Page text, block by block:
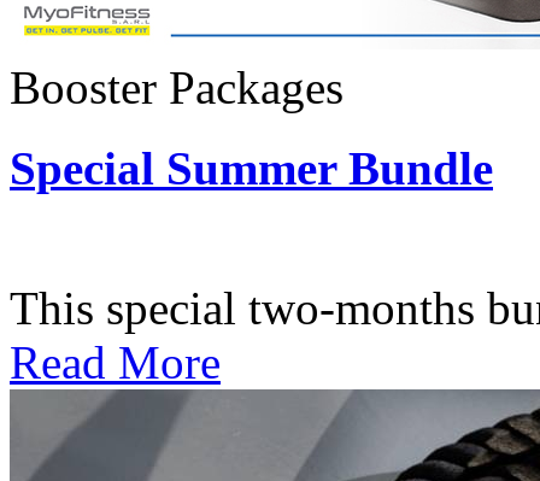
Booster Packages
Special Summer Bundle
This special two-months
Read More